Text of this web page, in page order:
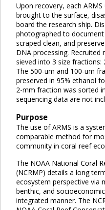
Upon recovery, each
brought to the surface,
board the research ship.
photographed to
scraped clean, and
DNA processing.
sieved into 3 size fractions:
The 500-um and 100-um
preserved in 95% ethanol
2-mm fraction was sorted
sequencing data are not
Purpose
The use of ARMS is a
comparable method for
community in coral reef
The NOAA National Coral
(NCRMP) details a long
ecosystem perspective via
benthic, and
integrated manner. The